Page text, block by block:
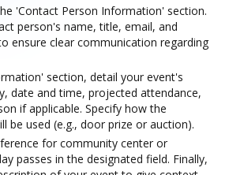
'Contact Person Information' section.
person's name, title, email, and
ensure clear communication regarding
section, detail your event's
date and time, projected attendance,
if applicable. Specify how the
be used (e.g., door prize or auction).
for community center or
passes in the designated field. Finally,